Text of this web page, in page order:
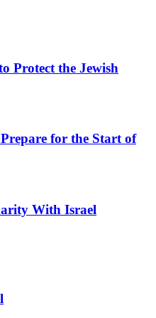
Protect the Jewish
for the Start of
With Israel